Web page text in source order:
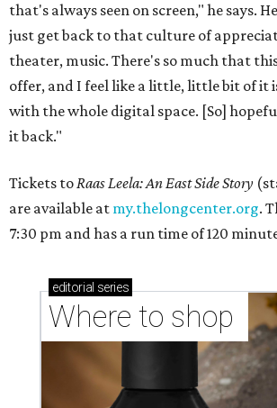
that's always seen on screen," he says.
just get back to that culture of
theater, music. There's so much that
offer, and I feel like a little, little bit of it
with the whole digital space. [So]
it back."
Tickets toRaas Leela: An East Side Story
are available at my.thelongcenter.org.
7:30 pm and has a run time of 120
editorial series
Where to shop